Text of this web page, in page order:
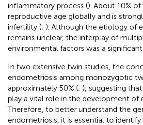
inflammatory process (). About 10%
reproductive age globally and is
infertility (; ). Although the etiology of
remains unclear, the interplay of
environmental factors was a
In two extensive twin studies, the
endometriosis among monozygotic
approximately 50% (; ), suggesting
play a vital role in the development of
Therefore, to better understand the
endometriosis, it is essential to